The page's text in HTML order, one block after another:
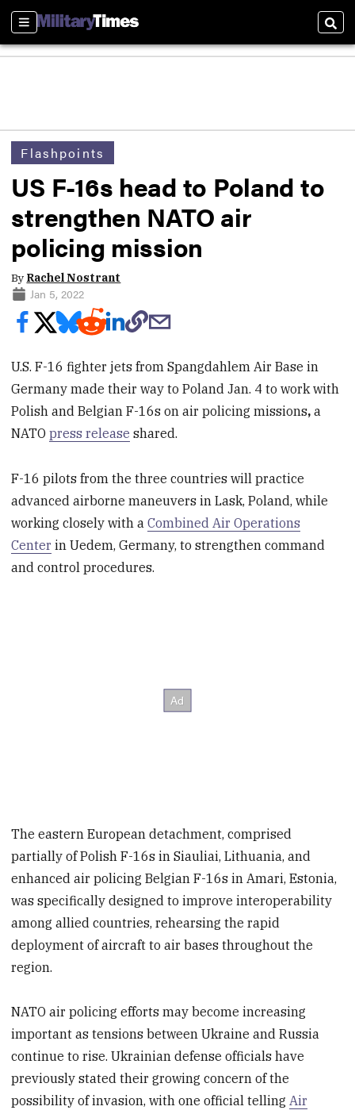
Sections
Flashpoints
US F-16s head to Poland to
strengthen NATO air
policing mission
By Rachel Nostrant
Jan 5, 2022
U.S. F-16 fighter jets from Spangdahlem Air Base in
Germany made their way to Poland Jan. 4 to work with
Polish and Belgian F-16s on air policing missions, a
NATOpress release shared.
F-16 pilots from the three countries will practice
advanced airborne maneuvers in Lask, Poland, while
working closely with aCombined Air Operations
Center in Uedem, Germany, to strengthen command
and control procedures.
The eastern European detachment, comprised
partially of Polish F-16s in Siauliai, Lithuania, and
enhanced air policing Belgian F-16s in Amari, Estonia,
was specifically designed to improve interoperability
among allied countries, rehearsing the rapid
deployment of aircraft to air bases throughout the
region.
NATO air policing efforts may become increasing
important as tensions between Ukraine and Russia
continue to rise. Ukrainian defense officials have
previously stated their growing concern of the
possibility of invasion, with one official tellingAir